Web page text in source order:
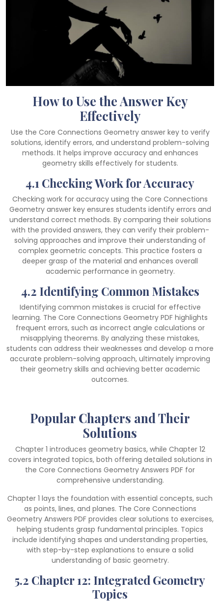
How to Use the Answer Key
Effectively
Use the Core Connections Geometry answer key to verify
solutions, identify errors, and understand problem-solving
methods. It helps improve accuracy and enhances
geometry skills effectively for students.
4.1 Checking Work for Accuracy
Checking work for accuracy using the Core Connections
Geometry answer key ensures students identify errors and
understand correct methods. By comparing their solutions
with the provided answers, they can verify their problem-
solving approaches and improve their understanding of
complex geometric concepts. This practice fosters a
deeper grasp of the material and enhances overall
academic performance in geometry.
4.2 Identifying Common Mistakes
Identifying common mistakes is crucial for effective
learning. The Core Connections Geometry PDF highlights
frequent errors, such as incorrect angle calculations or
misapplying theorems. By analyzing these mistakes,
students can address their weaknesses and develop a more
accurate problem-solving approach, ultimately improving
their geometry skills and achieving better academic
outcomes.
Popular Chapters and Their
Solutions
Chapter 1 introduces geometry basics, while Chapter 12
covers integrated topics, both offering detailed solutions in
the Core Connections Geometry Answers PDF for
comprehensive understanding.
Chapter 1 lays the foundation with essential concepts, such
as points, lines, and planes. The Core Connections
Geometry Answers PDF provides clear solutions to exercises,
helping students grasp fundamental principles. Topics
include identifying shapes and understanding properties,
with step-by-step explanations to ensure a solid
understanding of basic geometry.
5.2 Chapter 12: Integrated Geometry
Topics